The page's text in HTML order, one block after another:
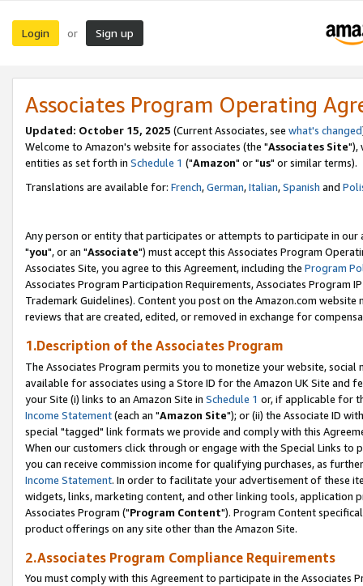
Login or Sign up
Associates Program Operating
Updated: October 15, 2025 (Current Associates, see what's changed
Welcome to Amazon's website for associates (the "Associates Site"),
entities as set forth in Schedule 1 ("Amazon" or "us" or similar terms).
Translations are available for: French,German,Italian,Spanish and
Any person or entity that participates or attempts to participate in our
"you", or an "Associate") must accept this Associates Program
Associates Site, you agree to this Agreement, including the Program
Associates Program Participation Requirements, Associates Program
Trademark Guidelines). Content you post on the Amazon.com
reviews that are created, edited, or removed in exchange for
1.Description of the Associates Program
The Associates Program permits you to monetize your website,
available for associates using a Store ID for the Amazon UK Site and
your Site (i) links to an Amazon Site in Schedule 1 or, if applicable for
Income Statement(each an "Amazon Site"); or (ii) the Associate ID
special "tagged" link formats we provide and comply with this
When our customers click through or engage with the Special Links
you can receive commission income for qualifying purchases, as
Income Statement. In order to facilitate your advertisement of these
widgets, links, marketing content, and other linking tools, application
Associates Program ("Program Content"). Program Content
product offerings on any site other than the Amazon Site.
2.Associates Program Compliance Requirements
You must comply with this Agreement to participate in the Associates